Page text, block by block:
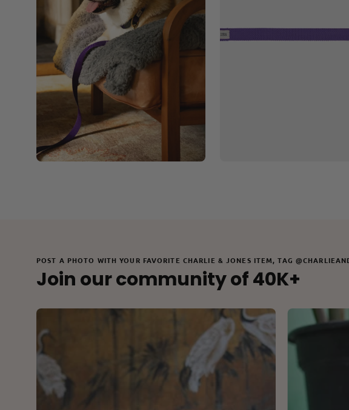
POST A PHOTO WITH YOUR FAVORITE CHARLIE & JONES ITEM, TAG
Join our community of 40K+